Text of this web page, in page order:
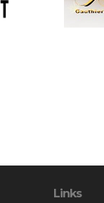
Links